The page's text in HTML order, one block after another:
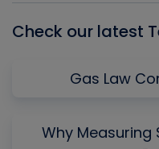
Check our latest
Gas Law
Why Measuring